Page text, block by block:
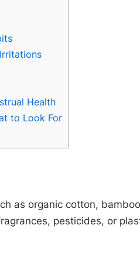
Health
to Look For
as organic cotton,
pesticides, or